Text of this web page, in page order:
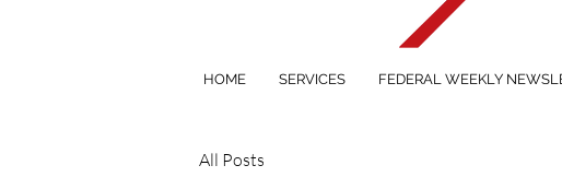
HOME SERVICES FEDERAL WEEKLY
All Posts